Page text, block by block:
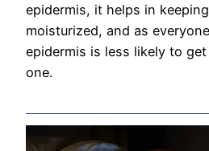
epidermis, it helps in
moisturized, and as
epidermis is less likely to
one.